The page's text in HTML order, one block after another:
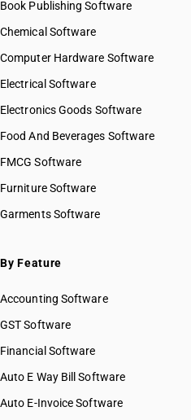
Book Publishing Software
Chemical Software
Computer Hardware Software
Electrical Software
Electronics Goods Software
Food And Beverages Software
FMCG Software
Furniture Software
Garments Software
By Feature
Accounting Software
GST Software
Financial Software
Auto E Way Bill Software
Auto E-Invoice Software